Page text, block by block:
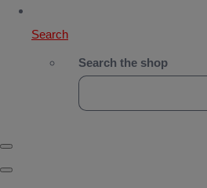
Search
Search the shop